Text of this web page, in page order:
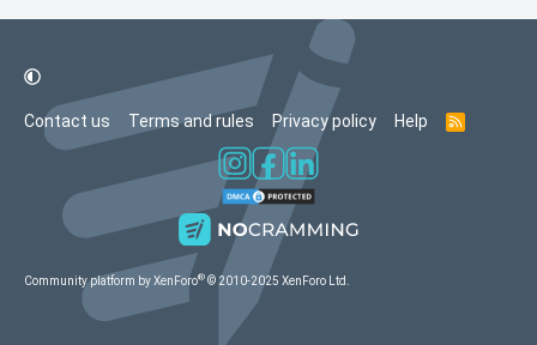
Contact us Terms and rules Privacy policy Help
R
Community platform by XenForo® © 2010-2025 XenForo Ltd.